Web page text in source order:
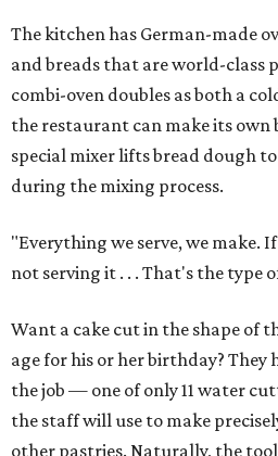
The kitchen has German-made
and breads that are world-class
combi-oven doubles as both a
the restaurant can make its own
special mixer lifts bread dough
during the mixing process.
"Everything we serve, we make.
not serving it . . . That's the type
Want a cake cut in the shape of
age for his or her birthday? They
the job — one of only 11 water
the staff will use to make
other pastries. Naturally, the